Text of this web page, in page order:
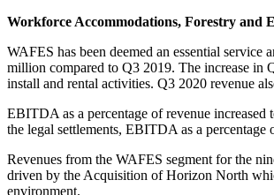
Workforce Accommodations, Forestry and
WAFES has been deemed an essential
million compared to Q3 2019. The increase in
install and rental activities. Q3 2020 revenue
EBITDA as a percentage of revenue
the legal settlements, EBITDA as a
Revenues from the WAFES segment for the
driven by the Acquisition of Horizon North
environment.